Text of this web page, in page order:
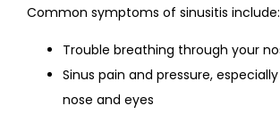
Common symptoms of sinusitis include:
Trouble breathing through your
Sinus pain and pressure,
nose and eyes